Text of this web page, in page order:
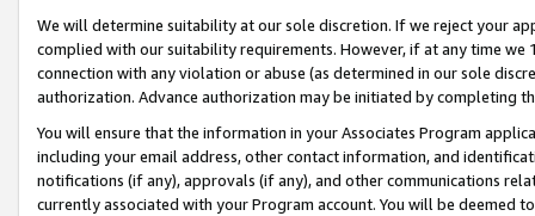
We will determine suitability at our sole discretion. If we reject your
complied with our suitability requirements. However, if at any time
connection with any violation or abuse (as determined in our sole
authorization. Advance authorization may be initiated by completing
You will ensure that the information in your Associates Program
including your email address, other contact information, and
notifications (if any), approvals (if any), and other communications
currently associated with your Program account. You will be deemed